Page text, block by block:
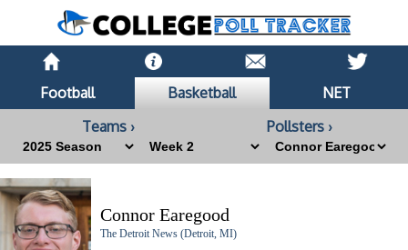
Football Basketball
NET
Teams ›
Pollsters ›
Connor Earegood
The Detroit News (Detroit, MI)